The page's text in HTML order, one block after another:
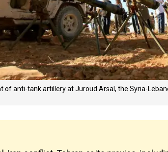
anti-tank artillery at Juroud Arsal, the Syria-